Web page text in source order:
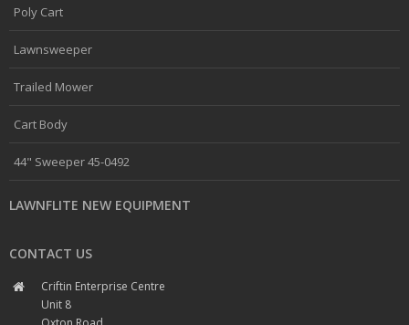
Poly Cart
Lawnsweeper
Trailed Mower
Cart Body
44" Sweeper 45-0492
LAWNFLITE NEW EQUIPMENT
CONTACT US
Criftin Enterprise Centre
Unit 8